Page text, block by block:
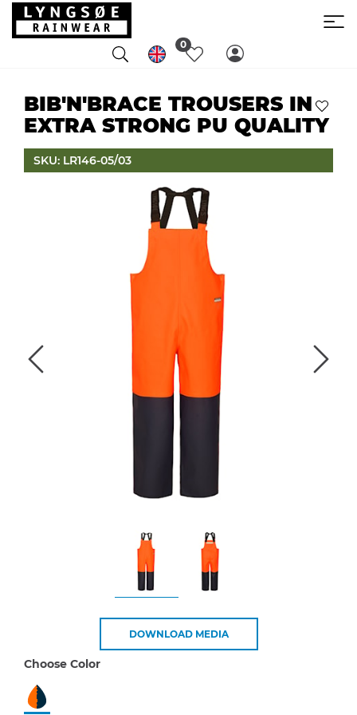
0
BIB'N'BRACE TROUSERS IN
EXTRA STRONG PU QUALITY
SKU: LR146-05/03
DOWNLOAD MEDIA
Choose Color